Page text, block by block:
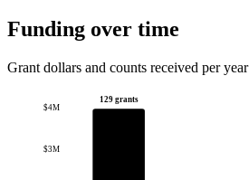
Funding over time
Grant dollars and counts received per year
$3M
$4M
129 grants